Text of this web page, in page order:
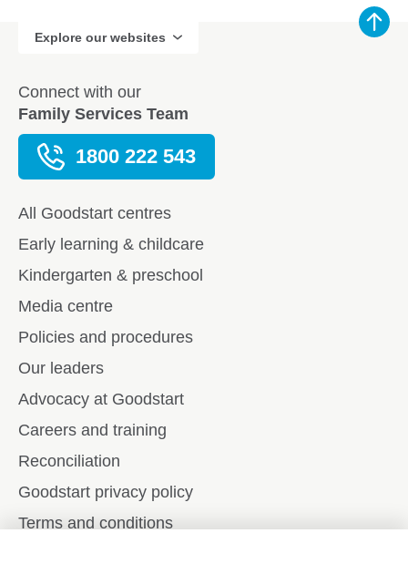
Explore our websites
Connect with our
Family Services Team
1800 222 543
All Goodstart centres
Early learning & childcare
Kindergarten & preschool
Media centre
Policies and procedures
Our leaders
Advocacy at Goodstart
Careers and training
Reconciliation
Goodstart privacy policy
Terms and conditions